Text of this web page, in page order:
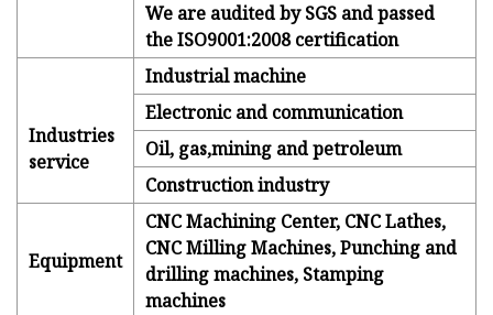
We are audited by SGS and passed
the ISO9001:2008 certification
Industries
service
Industrial machine
Electronic and communication
Oil, gas,mining and petroleum
Construction industry
Equipment
CNC Machining Center, CNC Lathes,
CNC Milling Machines, Punching and
drilling machines, Stamping
machines